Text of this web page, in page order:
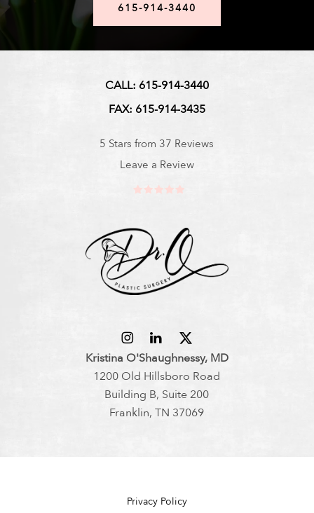
615-914-3440
CALL: 615-914-3440
FAX: 615-914-3435
5 Stars from 37 Reviews
Leave a Review
Kristina O'Shaughnessy, MD
1200 Old Hillsboro Road
Building B, Suite 200
Franklin, TN 37069
Privacy Policy